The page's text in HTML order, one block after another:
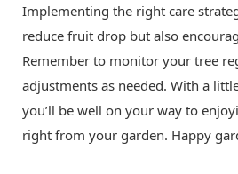
Implementing the right care
reduce fruit drop but also
Remember to monitor your tree
adjustments as needed. With a
you’ll be well on your way to
right from your garden. Happy